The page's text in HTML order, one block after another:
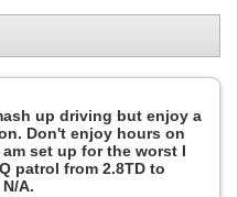
up driving but enjoy a
Don't enjoy hours on
set up for the worst I
patrol from 2.8TD to
A.